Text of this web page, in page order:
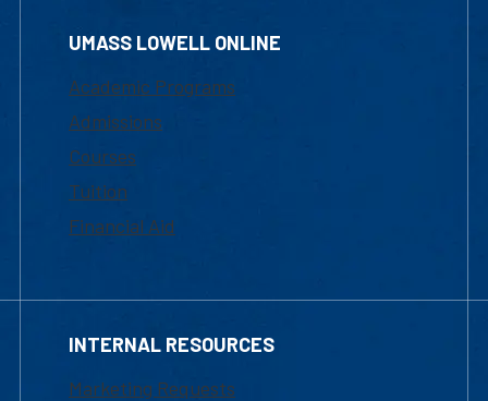
UMASS LOWELL ONLINE
Academic Programs
Admissions
Courses
Tuition
Financial Aid
INTERNAL RESOURCES
Marketing Requests